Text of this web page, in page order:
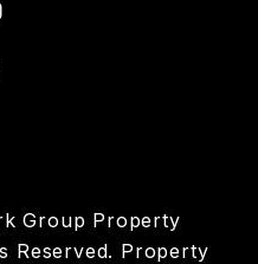
Instagram
Group Property
Reserved. Property